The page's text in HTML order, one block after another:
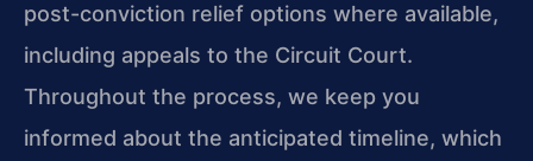
post-conviction relief options where available,
including appeals to the Circuit Court.
Throughout the process, we keep you
informed about the anticipated timeline, which